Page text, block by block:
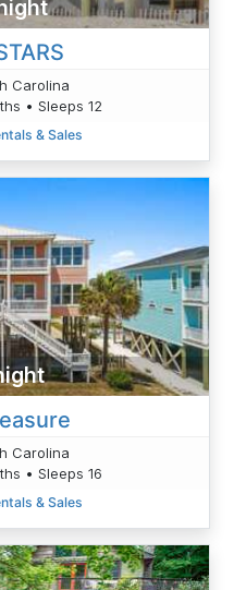
Carolina
• Sleeps 12
& Sales
Carolina
• Sleeps 16
& Sales